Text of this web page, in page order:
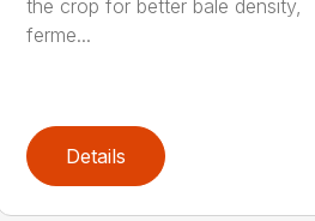
the crop for better bale density,
ferme...
Details